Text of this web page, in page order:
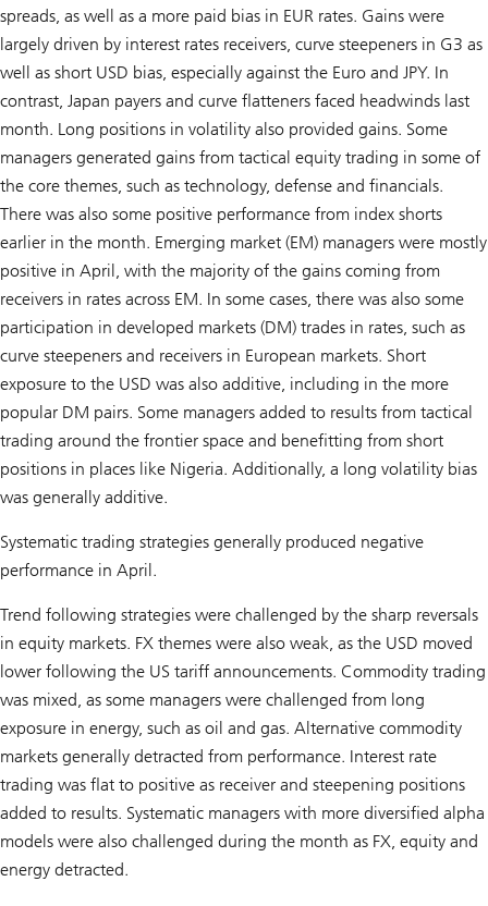
spreads, as well as a more paid bias in EUR rates. Gains were
largely driven by interest rates receivers, curve steepeners in G3 as
well as short USD bias, especially against the Euro and JPY. In
contrast, Japan payers and curve flatteners faced headwinds last
month. Long positions in volatility also provided gains. Some
managers generated gains from tactical equity trading in some of
the core themes, such as technology, defense and financials.
There was also some positive performance from index shorts
earlier in the month. Emerging market (EM) managers were mostly
positive in April, with the majority of the gains coming from
receivers in rates across EM. In some cases, there was also some
participation in developed markets (DM) trades in rates, such as
curve steepeners and receivers in European markets. Short
exposure to the USD was also additive, including in the more
popular DM pairs. Some managers added to results from tactical
trading around the frontier space and benefitting from short
positions in places like Nigeria. Additionally, a long volatility bias
was generally additive.
Systematic trading strategies generally produced negative
performance in April.
Trend following strategies were challenged by the sharp reversals
in equity markets. FX themes were also weak, as the USD moved
lower following the US tariff announcements. Commodity trading
was mixed, as some managers were challenged from long
exposure in energy, such as oil and gas. Alternative commodity
markets generally detracted from performance. Interest rate
trading was flat to positive as receiver and steepening positions
added to results. Systematic managers with more diversified alpha
models were also challenged during the month as FX, equity and
energy detracted.